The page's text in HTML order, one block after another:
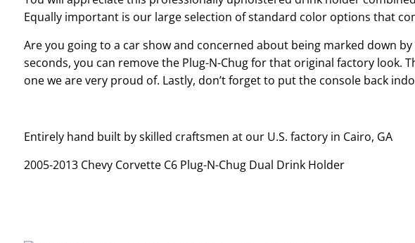
Equally important is our large selection of standard color options that
Are you going to a car show and concerned about being marked down
seconds, you can remove the Plug-N-Chug for that original factory look.
one we are very proud of. Lastly, don’t forget to put the console back
Entirely hand built by skilled craftsmen at our U.S. factory in Cairo, GA
2005-2013 Chevy Corvette C6 Plug-N-Chug Dual Drink Holder